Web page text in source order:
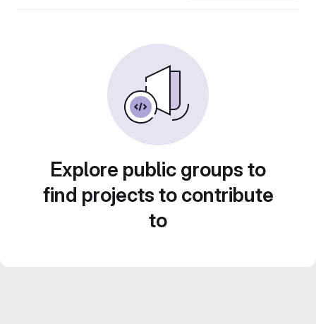
Explore public groups to
find projects to contribute
to